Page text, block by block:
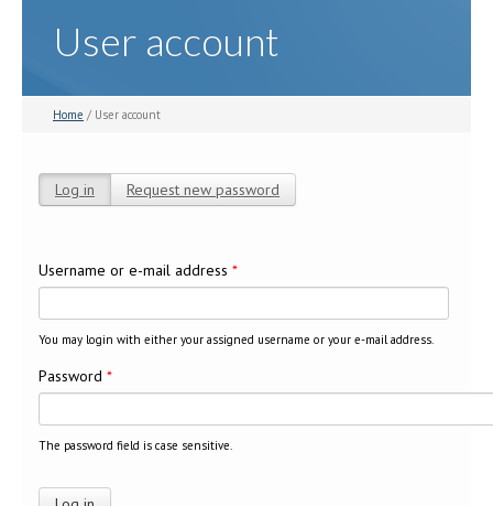
User account
Home / User account
Log in (active tab)
Request new password
Username or e-mail address *
You may login with either your assigned username or your e-mail address.
Password *
The password field is case sensitive.